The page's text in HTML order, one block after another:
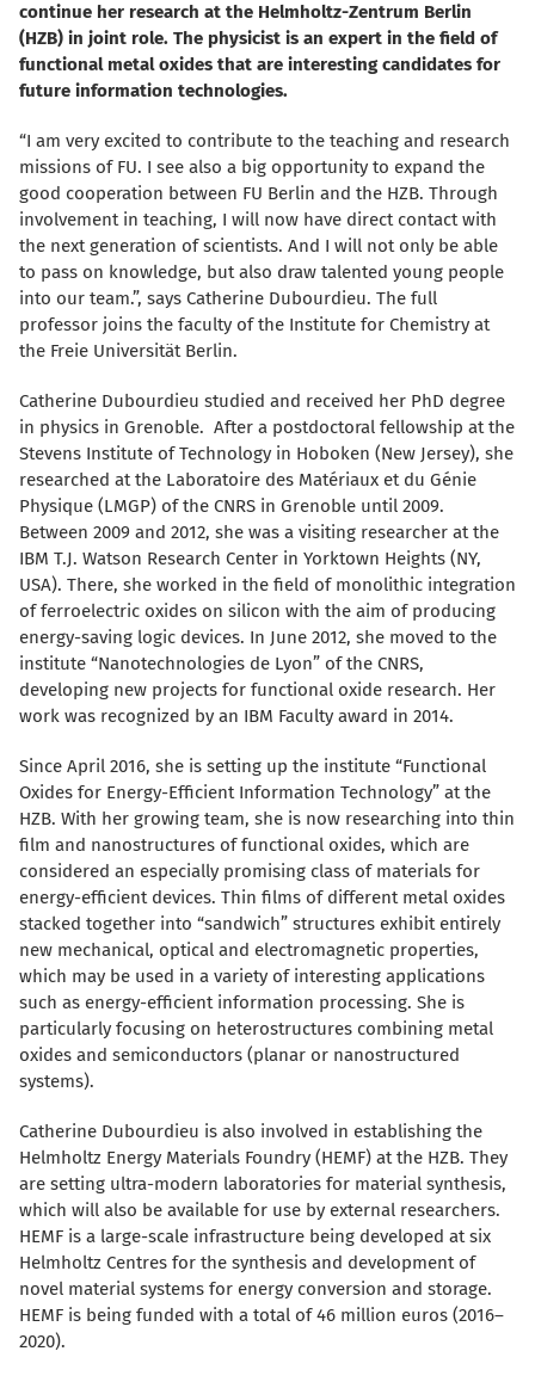
continue her research at the Helmholtz-Zentrum Berlin
(HZB) in joint role. The physicist is an expert in the field of
functional metal oxides that are interesting candidates for
future information technologies.
“I am very excited to contribute to the teaching and research
missions of FU. I see also a big opportunity to expand the
good cooperation between FU Berlin and the HZB. Through
involvement in teaching, I will now have direct contact with
the next generation of scientists. And I will not only be able
to pass on knowledge, but also draw talented young people
into our team.”, says Catherine Dubourdieu. The full
professor joins the faculty of the Institute for Chemistry at
the Freie Universität Berlin.
Catherine Dubourdieu studied and received her PhD degree
in physics in Grenoble. After a postdoctoral fellowship at the
Stevens Institute of Technology in Hoboken (New Jersey), she
researched at the Laboratoire des Matériaux et du Génie
Physique (LMGP) of the CNRS in Grenoble until 2009.
Between 2009 and 2012, she was a visiting researcher at the
IBM T.J. Watson Research Center in Yorktown Heights (NY,
USA). There, she worked in the field of monolithic integration
of ferroelectric oxides on silicon with the aim of producing
energy-saving logic devices. In June 2012, she moved to the
institute “Nanotechnologies de Lyon” of the CNRS,
developing new projects for functional oxide research. Her
work was recognized by an IBM Faculty award in 2014.
Since April 2016, she is setting up the institute “Functional
Oxides for Energy-Efficient Information Technology” at the
HZB. With her growing team, she is now researching into thin
film and nanostructures of functional oxides, which are
considered an especially promising class of materials for
energy-efficient devices. Thin films of different metal oxides
stacked together into “sandwich” structures exhibit entirely
new mechanical, optical and electromagnetic properties,
which may be used in a variety of interesting applications
such as energy-efficient information processing. She is
particularly focusing on heterostructures combining metal
oxides and semiconductors (planar or nanostructured
systems).
Catherine Dubourdieu is also involved in establishing the
Helmholtz Energy Materials Foundry (HEMF) at the HZB. They
are setting ultra-modern laboratories for material synthesis,
which will also be available for use by external researchers.
HEMF is a large-scale infrastructure being developed at six
Helmholtz Centres for the synthesis and development of
novel material systems for energy conversion and storage.
HEMF is being funded with a total of 46 million euros (2016–
2020).